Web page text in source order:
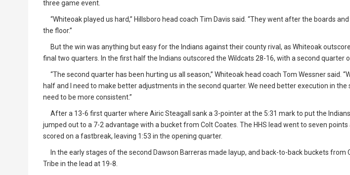
three game event.
“Whiteoak played us hard,” Hillsboro head coach Tim Davis said. “They went after the boards
the floor.”
But the win was anything but easy for the Indians against their county rival, as Whiteoak
final two quarters. In the first half the Indians outscored the Wildcats 28-16, with a second quarter
“The second quarter has been hurting us all season,” Whiteoak head coach Tom Wessner said.
half and I need to make better adjustments in the second quarter. We need better execution in the
need to be more consistent.”
After a 13-6 first quarter where Airic Steagall sank a 3-pointer at the 5:31 mark to put the
jumped out to a 7-2 advantage with a bucket from Colt Coates. The HHS lead went to seven
scored on a fastbreak, leaving 1:53 in the opening quarter.
In the early stages of the second Dawson Barreras made layup, and back-to-back buckets from
Tribe in the lead at 19-8.